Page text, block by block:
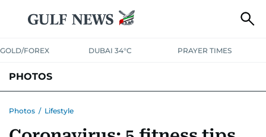
GOLD/FOREX DUBAI 34°C PRAYER TIMES
PHOTOS
Photos / Lifestyle